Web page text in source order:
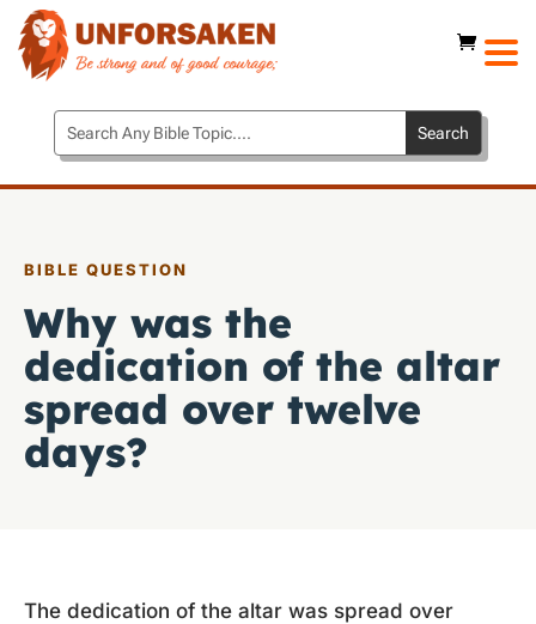
BIBLE QUESTION
Why was the
dedication of the altar
spread over twelve
days?
The dedication of the altar was spread over